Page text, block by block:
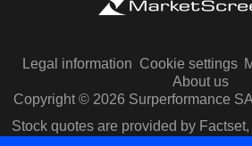
Legal information Cookie settings
About us
Copyright © 2026 Surperformance
Stock quotes are provided by